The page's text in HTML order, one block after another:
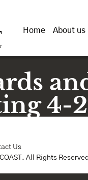
Home About us
4-
Us
All Rights